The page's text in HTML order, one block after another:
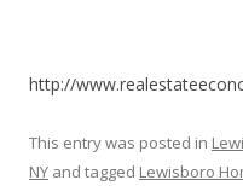
http://
This entry was posted in
NY and tagged Lewisboro